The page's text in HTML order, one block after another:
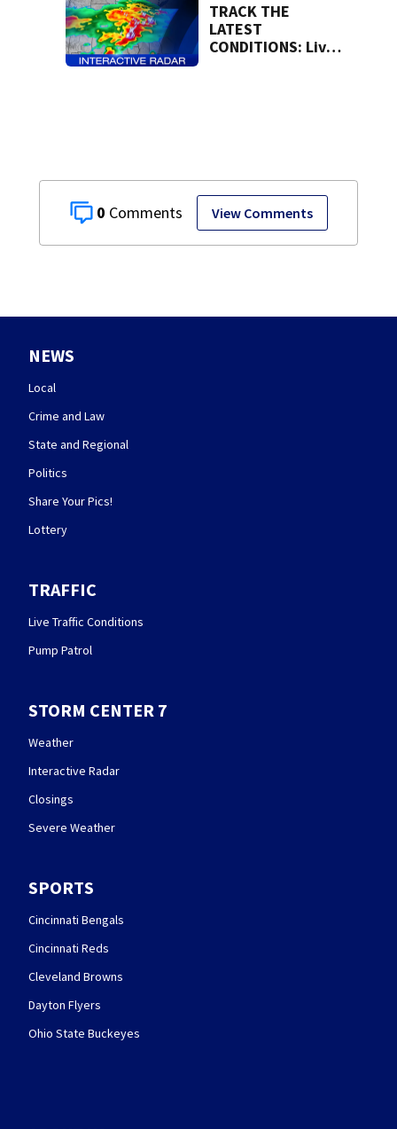
0 View Comments
TRACK THE
LATEST
CONDITIONS: Live
NEWS
Local
Crime and Law
State and Regional
Politics
Share Your Pics!
Lottery
TRAFFIC
Live Traffic Conditions
Pump Patrol
STORM CENTER 7
Weather
Interactive Radar
Closings
Severe Weather
SPORTS
Cincinnati Bengals
Cincinnati Reds
Cleveland Browns
Dayton Flyers
Ohio State Buckeyes